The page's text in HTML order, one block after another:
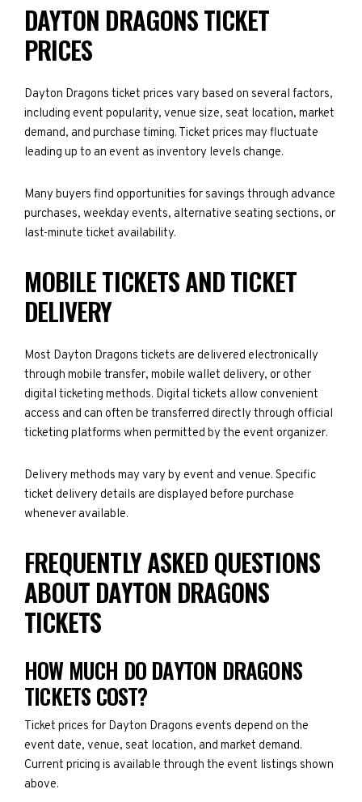
DAYTON DRAGONS TICKET
PRICES
Dayton Dragons ticket prices vary based on several factors,
including event popularity, venue size, seat location, market
demand, and purchase timing. Ticket prices may fluctuate
leading up to an event as inventory levels change.
Many buyers find opportunities for savings through advance
purchases, weekday events, alternative seating sections, or
last-minute ticket availability.
MOBILE TICKETS AND TICKET
DELIVERY
Most Dayton Dragons tickets are delivered electronically
through mobile transfer, mobile wallet delivery, or other
digital ticketing methods. Digital tickets allow convenient
access and can often be transferred directly through official
ticketing platforms when permitted by the event organizer.
Delivery methods may vary by event and venue. Specific
ticket delivery details are displayed before purchase
whenever available.
FREQUENTLY ASKED QUESTIONS
ABOUT DAYTON DRAGONS
TICKETS
HOW MUCH DO DAYTON DRAGONS
TICKETS COST?
Ticket prices for Dayton Dragons events depend on the
event date, venue, seat location, and market demand.
Current pricing is available through the event listings shown
above.